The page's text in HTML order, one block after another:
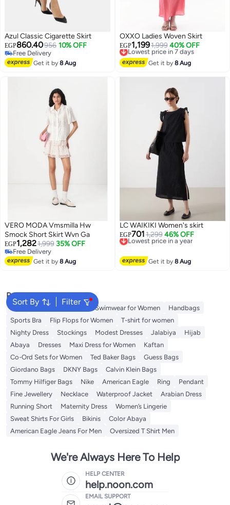
Azul Classic Cigarette Skirt
EGP860.40956 10% OFF
Free Delivery
Free Delivery
Get it by8 Aug
OXXO Ladies Woven Skirt
EGP1,1991,999 40% OFF
Lowest price in 7 days
Free Delivery
Lowest price in 7 days
Get it by8 Aug
VERO MODA Vmsmilla Hw
Smock Short Skirt Wvn Ga
EGP1,2821,999 35% OFF
Free Delivery
Free Delivery
Get it by8 Aug
LC WAIKIKI Women's skirt
EGP7011,299 46% OFF
Lowest price in a year
Free Delivery
Get it by8 Aug
Sort By Filter
Popular Searches
Tops Shorts for Women Swimwear for Women
Handbags
Sports Bra
Flip Flops for Women
T-shirt for women
Nighty Dress
Stockings Modest Dresses Jalabiya
Hijab
Abaya
Dresses Maxi Dress for Women
Kaftan
Co-Ord Sets for Women
Ted Baker Bags
Guess Bags
Giordano Bags
DKNY Bags
Calvin Klein Bags
Tommy Hilfiger Bags
Nike American Eagle Ring
Pendant
Fine Jewellery
Necklace Waterproof Jacket
Arabian Dress
Running Short
Maternity Dress
Women’s Lingerie
Sweat Shirts For Girls
Bikinis
Color Abaya
American Eagle Jeans For Men
Oversized T Shirt Men
We're Always Here To Help
HELP CENTER
help.noon.com
EMAIL SUPPORT